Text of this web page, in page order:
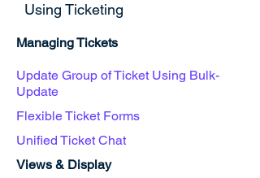
Using Ticketing
Managing Tickets
Update Group of Ticket Using Bulk-
Update
Flexible Ticket Forms
Unified Ticket Chat
Views & Display